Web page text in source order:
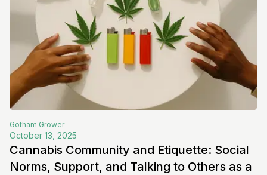
Gotham Grower
October 13, 2025
Cannabis Community and Etiquette: Social
Norms, Support, and Talking to Others as a